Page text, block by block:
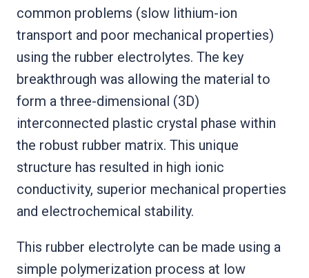
common problems (slow lithium-ion
transport and poor mechanical properties)
using the rubber electrolytes. The key
breakthrough was allowing the material to
form a three-dimensional (3D)
interconnected plastic crystal phase within
the robust rubber matrix. This unique
structure has resulted in high ionic
conductivity, superior mechanical properties
and electrochemical stability.
This rubber electrolyte can be made using a
simple polymerization process at low